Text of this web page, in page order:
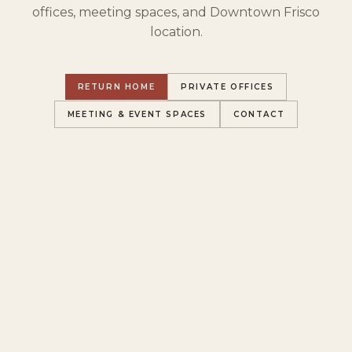
offices, meeting spaces, and Downtown Frisco
location.
RETURN HOME PRIVATE OFFICES
MEETING & EVENT SPACES CONTACT